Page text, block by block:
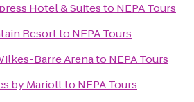
Hotel & Suitesto NEPA Tours
Resortto NEPA Tours
Barre Arenato NEPA Tours
by Mariottto NEPA Tours